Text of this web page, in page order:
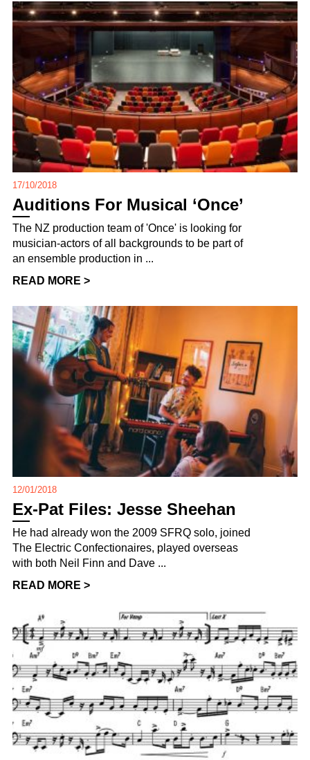
17/10/2018
Auditions For Musical ‘Once’
The NZ production team of 'Once' is looking for
musician-actors of all backgrounds to be part of
an ensemble production in ...
READ MORE >
12/01/2018
Ex-Pat Files: Jesse Sheehan
He had already won the 2009 SFRQ solo, joined
The Electric Confectionaires, played overseas
with both Neil Finn and Dave ...
READ MORE >